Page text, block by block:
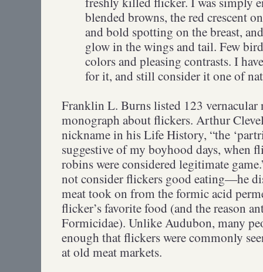
blended browns, the red crescent
and bold spotting on the breast,
glow in the wings and tail. Few
colors and pleasing contrasts. I
for it, and still consider it one of
Franklin L. Burns listed 123 vernacular
monograph about flickers. Arthur
nickname in his Life History, “the
suggestive of my boyhood days, when
robins were considered legitimate
not consider flickers good eating—he
meat took on from the formic acid
flicker’s favorite food (and the reason
Formicidae). Unlike Audubon, many
enough that flickers were commonly
at old meat markets.